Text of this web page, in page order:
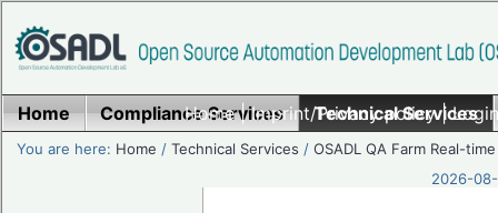
Home|Imprint/Privacy policy|
Home Compliance Services Technical Services
You are here: Home /Technical Services /OSADL QA Farm Real-time
2026-